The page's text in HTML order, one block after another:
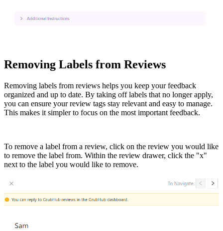
Removing Labels from Reviews
Removing labels from reviews helps you keep your feedback
organized and up to date. By taking off labels that no longer apply,
you can ensure your review tags stay relevant and easy to manage.
This makes it simpler to focus on the most important feedback.
To remove a label from a review, click on the review you would like
to remove the label from. Within the review drawer, click the "x"
next to the label you would like to remove.